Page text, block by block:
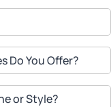
Do You Offer?
or Style?